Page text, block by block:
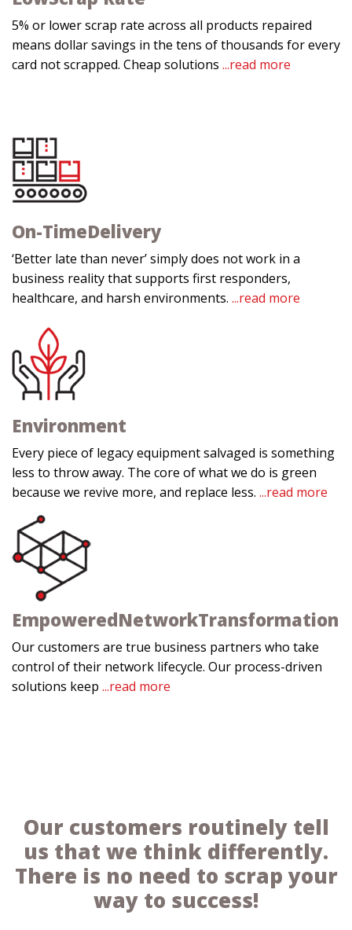
5% or lower scrap rate across all products repaired
means dollar savings in the tens of thousands for every
card not scrapped. Cheap solutions ...read more
On-TimeDelivery
‘Better late than never’ simply does not work in a
business reality that supports first responders,
healthcare, and harsh environments. ...read more
Environment
Every piece of legacy equipment salvaged is something
less to throw away. The core of what we do is green
because we revive more, and replace less. ...read more
EmpoweredNetworkTransformation
Our customers are true business partners who take
control of their network lifecycle. Our process-driven
solutions keep ...read more
Our customers routinely tell
us that we think differently.
There is no need to scrap your
way to success!